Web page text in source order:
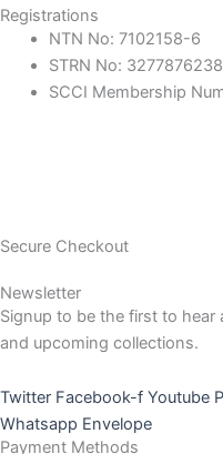
Registrations
NTN No: 7102158-6
STRN No:
SCCI Membership
Secure Checkout
Newsletter
Signup to be the first to hear
and upcoming collections.
Twitter Facebook-f Youtube
Whatsapp Envelope
Payment Methods